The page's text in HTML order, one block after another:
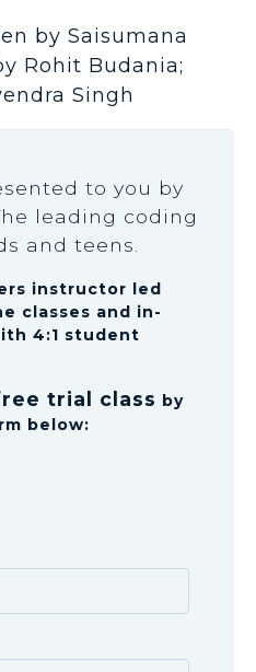
by Saisumana
Rohit Budania;
Singh
to you by
leading coding
and teens.
instructor led
classes and in-
4:1 student
trial class
by
below: